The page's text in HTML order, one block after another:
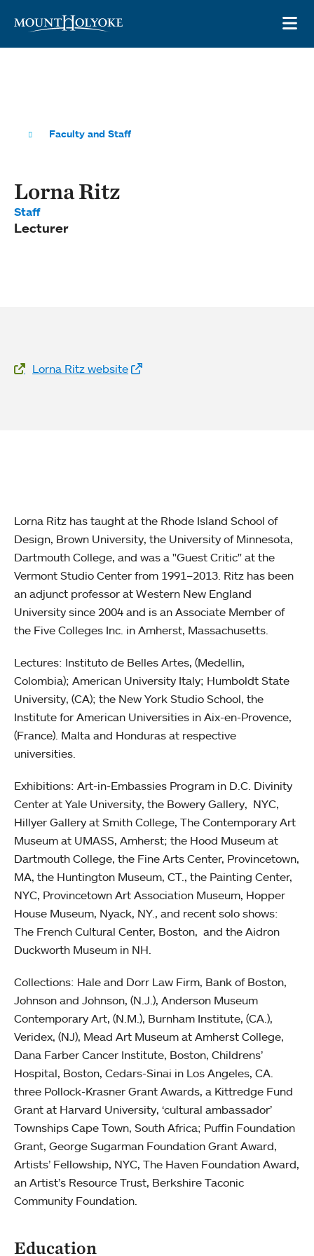
Faculty and Staff
Lorna Ritz
Staff
Lecturer
Website Links
Lorna Ritz website
Lorna Ritz has taught at the Rhode Island School of
Design, Brown University, the University of Minnesota,
Dartmouth College, and was a "Guest Critic" at the
Vermont Studio Center from 1991–2013. Ritz has been
an adjunct professor at Western New England
University since 2004 and is an Associate Member of
the Five Colleges Inc. in Amherst, Massachusetts.
Lectures: Instituto de Belles Artes, (Medellin,
Colombia); American University Italy; Humboldt State
University, (CA); the New York Studio School, the
Institute for American Universities in Aix-en-Provence,
(France). Malta and Honduras at respective
universities.
Exhibitions: Art-in-Embassies Program in D.C. Divinity
Center at Yale University, the Bowery Gallery, NYC,
Hillyer Gallery at Smith College, The Contemporary Art
Museum at UMASS, Amherst; the Hood Museum at
Dartmouth College, the Fine Arts Center, Provincetown,
MA, the Huntington Museum, CT., the Painting Center,
NYC, Provincetown Art Association Museum, Hopper
House Museum, Nyack, NY., and recent solo shows:
The French Cultural Center, Boston, and the Aidron
Duckworth Museum in NH.
Collections: Hale and Dorr Law Firm, Bank of Boston,
Johnson and Johnson, (N.J.), Anderson Museum
Contemporary Art, (N.M.), Burnham Institute, (CA.),
Veridex, (NJ), Mead Art Museum at Amherst College,
Dana Farber Cancer Institute, Boston, Childrens’
Hospital, Boston, Cedars-Sinai in Los Angeles, CA.
three Pollock-Krasner Grant Awards, a Kittredge Fund
Grant at Harvard University, ‘cultural ambassador’
Townships Cape Town, South Africa; Puffin Foundation
Grant, George Sugarman Foundation Grant Award,
Artists’ Fellowship, NYC, The Haven Foundation Award,
an Artist’s Resource Trust, Berkshire Taconic
Community Foundation.
Education